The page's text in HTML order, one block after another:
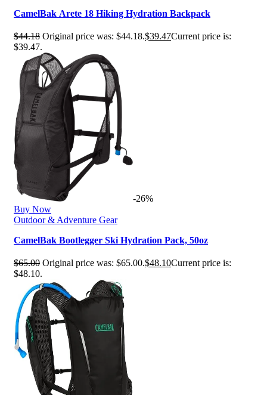
CamelBak Arete 18 Hiking Hydration Backpack
$44.18 Original price was: $44.18.$39.47Current price is:
$39.47.
-26%
Buy Now
Outdoor & Adventure Gear
CamelBak Bootlegger Ski Hydration Pack, 50oz
$65.00 Original price was: $65.00.$48.10Current price is:
$48.10.